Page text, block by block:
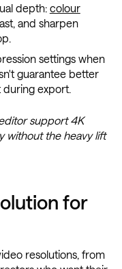
depth: colour
and sharpen
settings when
guarantee better
export.
editor support 4K
without the heavy lift
for
resolutions, from